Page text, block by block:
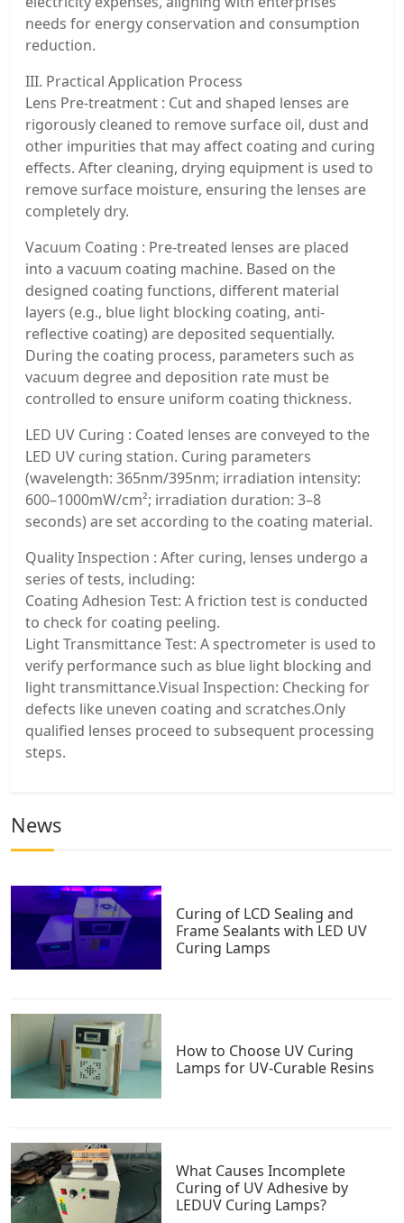
needs for energy conservation and consumption
reduction.
III. Practical Application Process
Lens Pre-treatment : Cut and shaped lenses are
rigorously cleaned to remove surface oil, dust and
other impurities that may affect coating and curing
effects. After cleaning, drying equipment is used to
remove surface moisture, ensuring the lenses are
completely dry.
Vacuum Coating : Pre-treated lenses are placed
into a vacuum coating machine. Based on the
designed coating functions, different material
layers (e.g., blue light blocking coating, anti-
reflective coating) are deposited sequentially.
During the coating process, parameters such as
vacuum degree and deposition rate must be
controlled to ensure uniform coating thickness.
LED UV Curing : Coated lenses are conveyed to the
LED UV curing station. Curing parameters
(wavelength: 365nm/395nm; irradiation intensity:
600–1000mW/cm²; irradiation duration: 3–8
seconds) are set according to the coating material.
Quality Inspection : After curing, lenses undergo a
series of tests, including:
Coating Adhesion Test: A friction test is conducted
to check for coating peeling.
Light Transmittance Test: A spectrometer is used to
verify performance such as blue light blocking and
light transmittance.Visual Inspection: Checking for
defects like uneven coating and scratches.Only
qualified lenses proceed to subsequent processing
steps.
News
Curing of LCD Sealing and
Frame Sealants with LED UV
Curing Lamps
How to Choose UV Curing
Lamps for UV-Curable Resins
What Causes Incomplete
Curing of UV Adhesive by
LEDUV Curing Lamps?